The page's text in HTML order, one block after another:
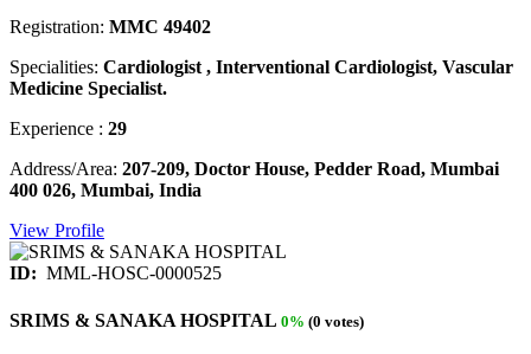
Registration: MMC 49402
Specialities: Cardiologist , Interventional Cardiologist, Vascular
Medicine Specialist.
Experience : 29
Address/Area: 207-209, Doctor House, Pedder Road, Mumbai
400 026, Mumbai, India
View Profile
ID: MML-HOSC-0000525
SRIMS & SANAKA HOSPITAL 0% (0 votes)